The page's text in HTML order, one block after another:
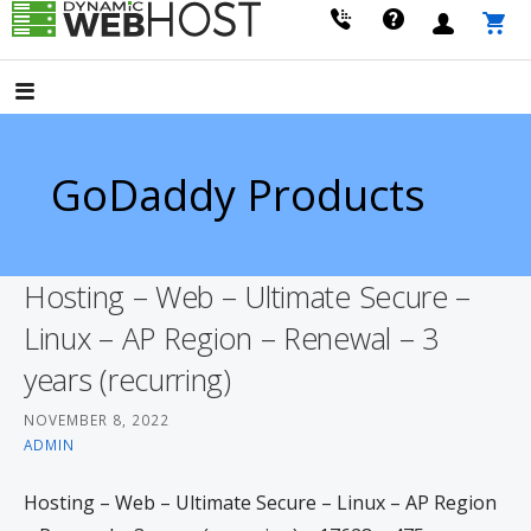
Skip
content
Dynamic Webhost
GoDaddy Products
Hosting – Web – Ultimate Secure –
Linux – AP Region – Renewal – 3
years (recurring)
NOVEMBER 8, 2022
ADMIN
Hosting – Web – Ultimate Secure – Linux – AP Region